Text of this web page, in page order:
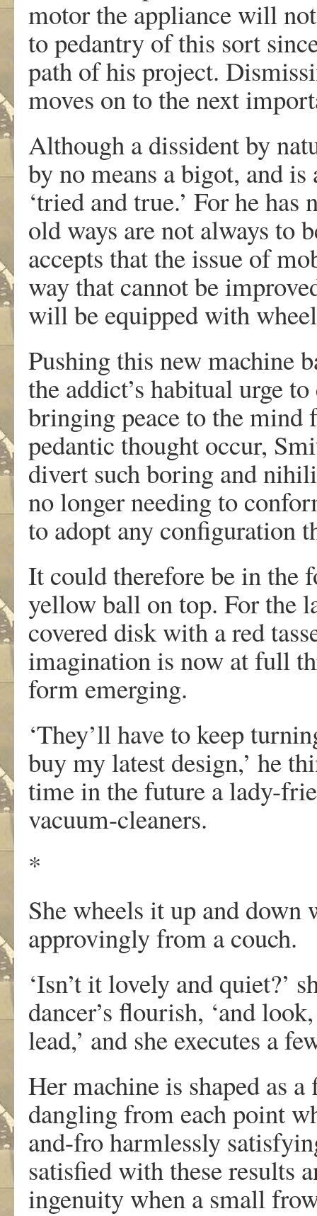
motor the appliance will
to pedantry of this sort
path of his project.
moves on to the next
Although a dissident by
by no means a bigot, and
‘tried and true.’ For he
old ways are not always to
accepts that the issue of
way that cannot be
will be equipped with
Pushing this new machine
the addict’s habitual urge
bringing peace to the mind
pedantic thought occur,
divert such boring and
no longer needing to
to adopt any configuration
It could therefore be in the
yellow ball on top. For the
covered disk with a red
imagination is now at full
form emerging.
‘They’ll have to keep
buy my latest design,’ he
time in the future a lady-
vacuum-cleaners.
*
She wheels it up and down
approvingly from a couch.
‘Isn’t it lovely and quiet?’
dancer’s flourish, ‘and
lead,’ and she executes a
Her machine is shaped as
dangling from each point
and-fro harmlessly
satisfied with these results
ingenuity when a small